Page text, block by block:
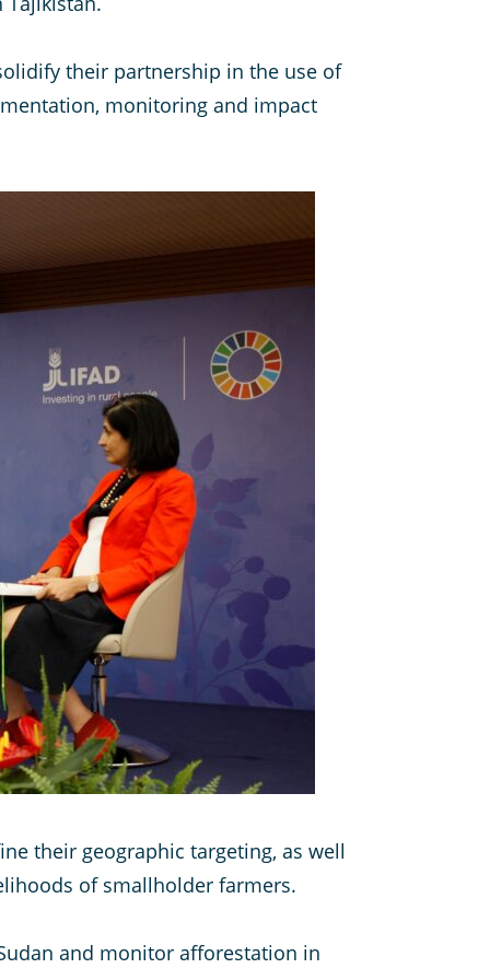
their partnership in the use of
monitoring and impact
their geographic targeting, as well
of smallholder farmers.
and monitor afforestation in